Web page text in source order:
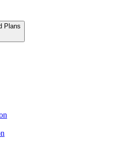
Plans